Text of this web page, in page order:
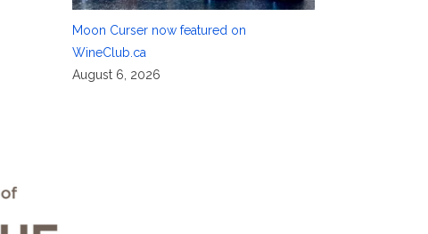
Moon Curser now featured on
WineClub.ca
August 6, 2026